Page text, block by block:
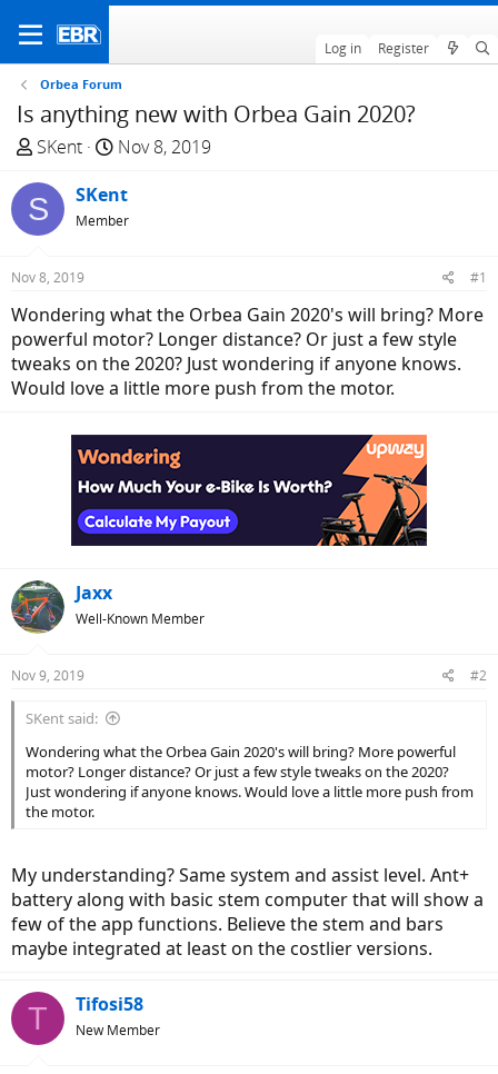
Log in Register
Orbea Forum
Is anything new with Orbea Gain 2020?
T
r
e
a
d
t
a
r
t
SKent
S
a
r
t
e
Nov 8, 2019
S SKent
Member
Nov 8, 2019 #1
Wondering what the Orbea Gain 2020's will bring? More
powerful motor? Longer distance? Or just a few style
tweaks on the 2020? Just wondering if anyone knows.
Would love a little more push from the motor.
Jaxx
Well-Known Member
Nov 9, 2019 #2
SKent said:
Wondering what the Orbea Gain 2020's will bring? More powerful
motor? Longer distance? Or just a few style tweaks on the 2020?
Just wondering if anyone knows. Would love a little more push from
the motor.
My understanding? Same system and assist level. Ant+
battery along with basic stem computer that will show a
few of the app functions. Believe the stem and bars
maybe integrated at least on the costlier versions.
T Tifosi58
New Member